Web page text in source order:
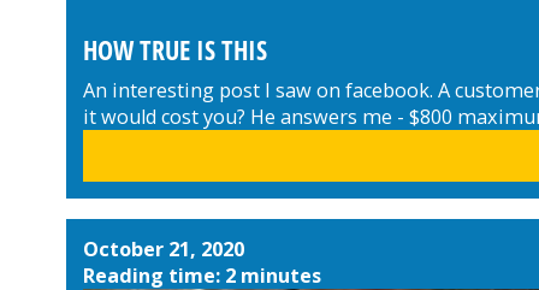
HOW TRUE IS THIS
An interesting post I saw on facebook. A
it would cost you? He answers me - $800
October 21, 2020
Reading time: 2 minutes